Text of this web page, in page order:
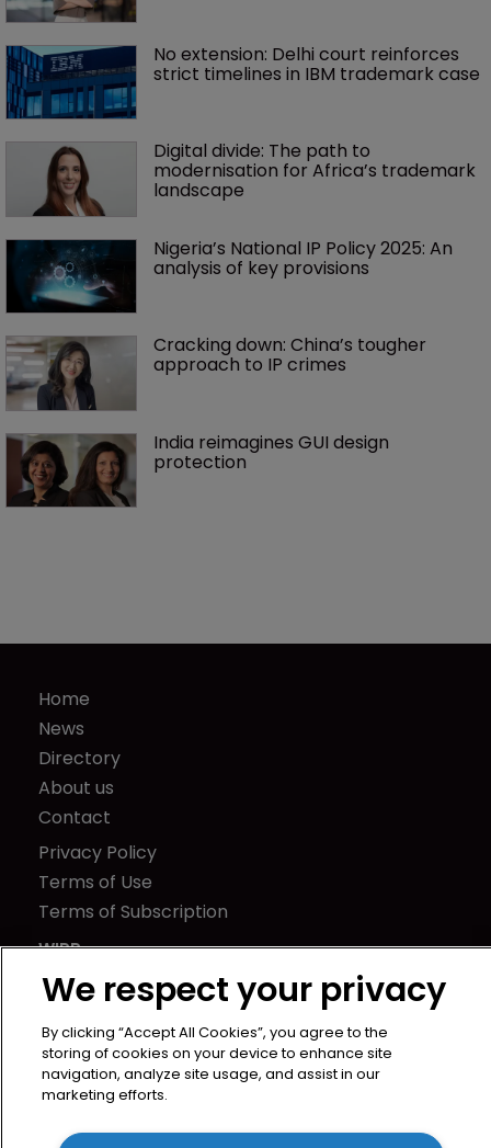
No extension: Delhi court reinforces
strict timelines in IBM trademark case
Digital divide: The path to
modernisation for Africa’s trademark
landscape
Nigeria’s National IP Policy 2025: An
analysis of key provisions
Cracking down: China’s tougher
approach to IP crimes
India reimagines GUI design
protection
Home
News
Directory
About us
Contact
Privacy Policy
Terms of Use
Terms of Subscription
WIPR
Newton Media Ltd
Kingfisher House
21-23 Elmfield Road
BR1 1LT
United Kingdom
We respect your privacy
By clicking “Accept All Cookies”, you agree to the
storing of cookies on your device to enhance site
navigation, analyze site usage, and assist in our
marketing efforts.